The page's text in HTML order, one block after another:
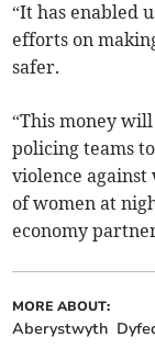
“It has enabled
efforts on
safer.
“This money
policing teams
violence
of women at
economy
MORE ABOUT:
Aberystwyth